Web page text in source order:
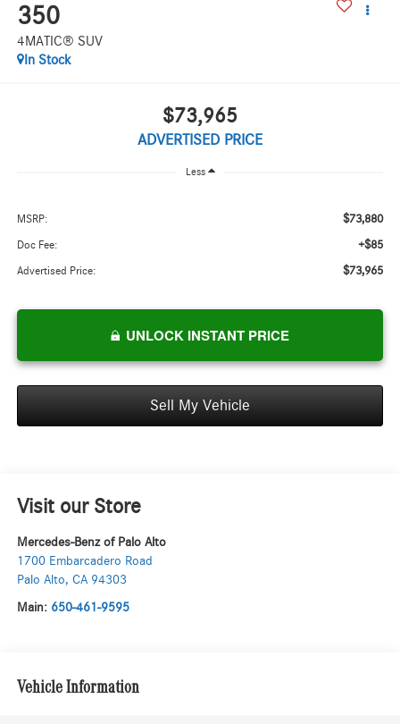
350
4MATIC® SUV
In Stock
$73,965
ADVERTISED PRICE
Less
MSRP: $73,880
Doc Fee: +$85
Advertised Price: $73,965
UNLOCK INSTANT PRICE
Sell My Vehicle
Visit our Store
Mercedes-Benz of Palo Alto
1700 Embarcadero Road
Palo Alto, CA 94303
Main: 650-461-9595
Vehicle Information